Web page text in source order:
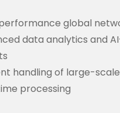
global
data analytics and
handling of large-
processing